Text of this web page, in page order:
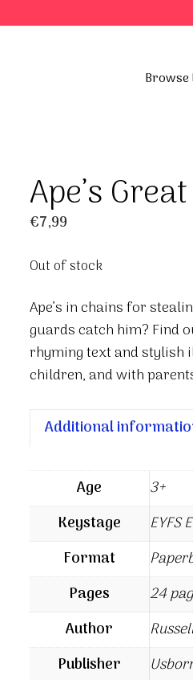
Ape’s
€7,99
Out of stock
Ape’s in chains for
guards catch him? Find
rhyming text and stylish
children, and with
Additional
Age
3+
Keystage
EYFS E
Format
Pages
24
Author
Publisher